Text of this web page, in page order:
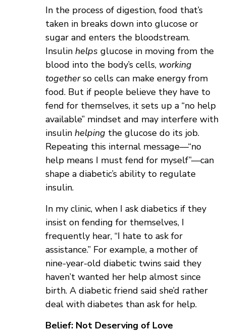
In the process of digestion, food that’s
taken in breaks down into glucose or
sugar and enters the bloodstream.
Insulin helps glucose in moving from the
blood into the body’s cells, working
togetherso cells can make energy from
food. But if people believe they have to
fend for themselves, it sets up a “no help
available” mindset and may interfere with
insulin helping the glucose do its job.
Repeating this internal message—“no
help means I must fend for myself”—can
shape a diabetic’s ability to regulate
insulin.
In my clinic, when I ask diabetics if they
insist on fending for themselves, I
frequently hear, “I hate to ask for
assistance.” For example, a mother of
nine-year-old diabetic twins said they
haven’t wanted her help almost since
birth. A diabetic friend said she’d rather
deal with diabetes than ask for help.
Belief: Not Deserving of Love